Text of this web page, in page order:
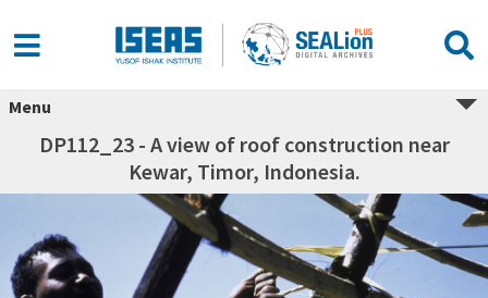
Menu
DP112_23 - A view of roof construction near
Kewar, Timor, Indonesia.